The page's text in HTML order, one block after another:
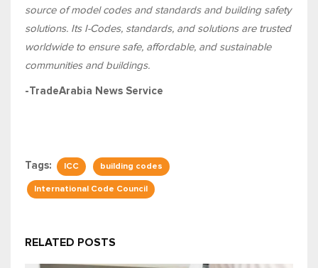
source of model codes and standards and building safety
solutions. Its I-Codes, standards, and solutions are trusted
worldwide to ensure safe, affordable, and sustainable
communities and buildings.
-TradeArabia News Service
Tags: ICC building codes
International Code Council
RELATED POSTS